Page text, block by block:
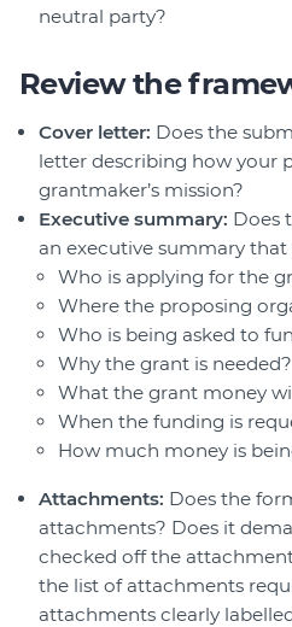
neutral party?
Review the
Cover letter: Does the
letter describing how your
grantmaker’s mission?
Executive summary: Does
an executive summary that
Who is applying for the
Where the proposing
Who is being asked to
Why the grant is needed?
What the grant money
When the funding is
How much money is
Attachments: Does the
attachments? Does it
checked off the
the list of attachments
attachments clearly